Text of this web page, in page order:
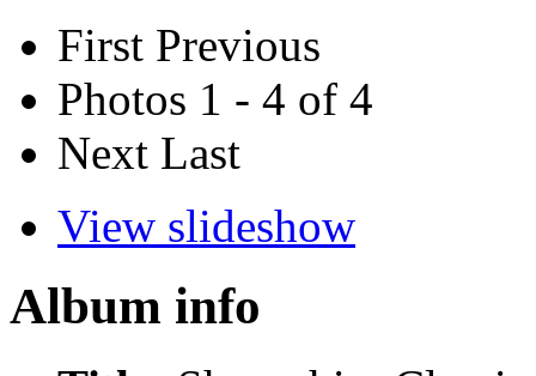
First Previous
Photos 1 - 4 of 4
Next Last
View slideshow
Album info